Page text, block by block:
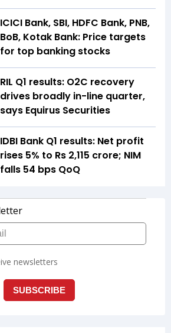
ICICI Bank, SBI, HDFC Bank, PNB,
BoB, Kotak Bank: Price targets
for top banking stocks
RIL Q1 results: O2C recovery
drives broadly in-line quarter,
says Equirus Securities
IDBI Bank Q1 results: Net profit
rises 5% to Rs 2,115 crore; NIM
falls 54 bps QoQ